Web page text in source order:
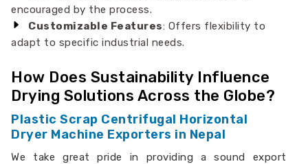
encouraged by the process.
Customizable Features: Offers flexibility to
adapt to specific industrial needs.
How Does Sustainability Influence
Drying Solutions Across the Globe?
Plastic Scrap Centrifugal Horizontal
Dryer Machine Exporters in Nepal
We take great pride in providing a sound export